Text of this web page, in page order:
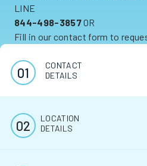
LINE
844-498-3857OR
Fill in our contact form to
CONTACT
DETAILS
LOCATION
DETAILS